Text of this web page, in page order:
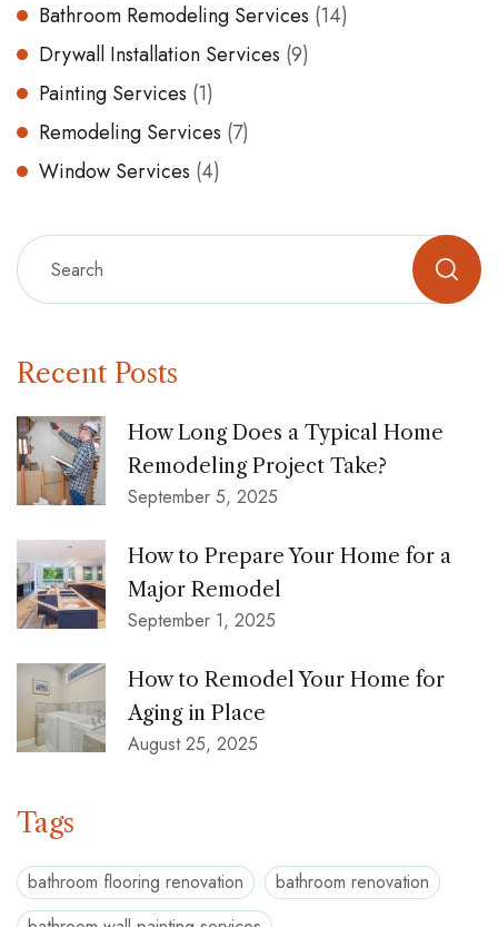
Bathroom Remodeling Services (14)
Drywall Installation Services (9)
Painting Services (1)
Remodeling Services (7)
Window Services (4)
Recent Posts
How Long Does a Typical Home
Remodeling Project Take?
September 5, 2025
How to Prepare Your Home for a
Major Remodel
September 1, 2025
How to Remodel Your Home for
Aging in Place
August 25, 2025
Tags
bathroom flooring renovation
bathroom renovation